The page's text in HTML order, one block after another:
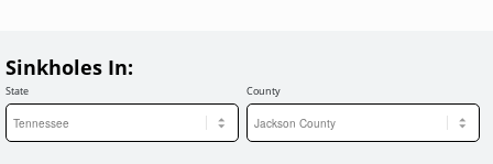
Sinkholes In:
State County